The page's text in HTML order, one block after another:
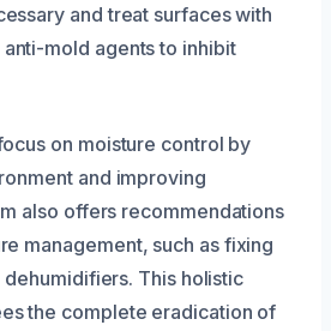
and treat surfaces with
mold agents to inhibit
on moisture control by
and improving
also offers recommendations
management, such as fixing
dehumidifiers. This holistic
the complete eradication of